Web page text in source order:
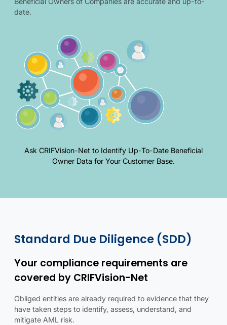
date.
Ask CRIFVision-Net to Identify Up-To-Date Beneficial
Owner Data for Your Customer Base.
Standard Due Diligence (SDD)
Your compliance requirements are
covered by CRIFVision-Net
Obliged entities are already required to evidence that they
have taken steps to identify, assess, understand, and
mitigate AML risk.